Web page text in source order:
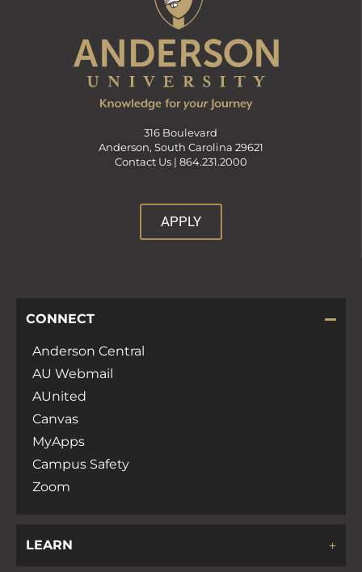
316 Boulevard
Anderson, South Carolina 29621
Contact Us | 864.231.2000
APPLY
CONNECT
Anderson Central
AU Webmail
AUnited
Canvas
MyApps
Campus Safety
Zoom
LEARN